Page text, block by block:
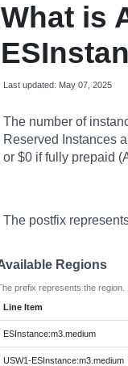
What is
Last updated: May 07, 2025
The number of
Reserved Instances
or $0 if fully prepaid
The postfix
Regions
prefix represents the region.
Line Item
ESInstance:m3.medium
USW1-ESInstance:m3.medium